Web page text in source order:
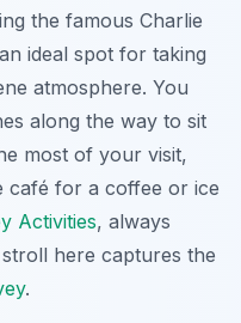
the famous Charlie
ideal spot for taking
atmosphere. You
along the way to sit
most of your visit,
café for a coffee or ice
Activities, always
here captures the
.